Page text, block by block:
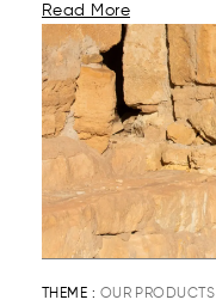
Read More
THEME : OUR PRODUCTS